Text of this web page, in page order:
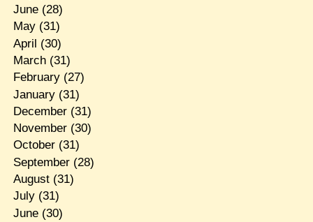
June(28)
May(31)
April (30)
March(31)
February(27)
January(31)
December(31)
November(30)
October(31)
September(28)
August(31)
July(31)
June(30)